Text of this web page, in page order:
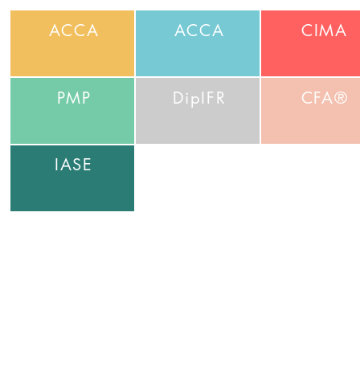
ACCA
PMP
IASE
ACCA
DipIFR
CIMA
CFA®